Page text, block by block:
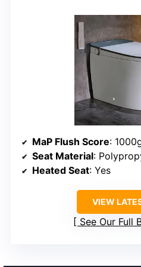
MaP Flush Score:
Seat Material:
Heated Seat: Yes
VIEW
See Our Full